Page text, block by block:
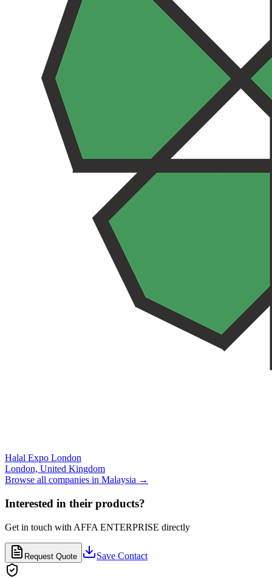
Halal Expo London
London, United Kingdom
Browse all companies in Malaysia →
Interested in their products?
Get in touch with AFFA ENTERPRISE directly
Request Quote Save Contact